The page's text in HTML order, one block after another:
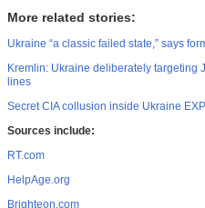
More related stories:
Ukraine “a classic failed state,” says
Kremlin: Ukraine deliberately targeting
lines
Secret CIA collusion inside Ukraine
Sources include:
RT.com
HelpAge.org
Brighteon.com